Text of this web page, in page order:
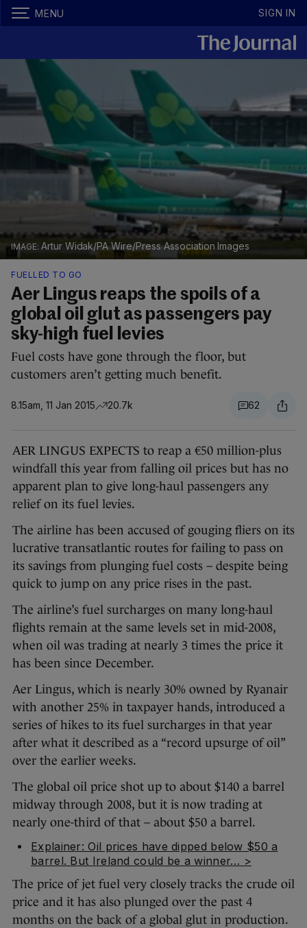
MENU SIGN IN
Artur Widak/PA Wire/Press Association Images
FUELLED TO GO
Aer Lingus reaps the spoils of a
global oil glut as passengers pay
sky-high fuel levies
Fuel costs have gone through the floor, but
customers aren’t getting much benefit.
8.15am, 11 Jan 2015 20.7k 62
AER LINGUS EXPECTS to reap a €50 million-plus
windfall this year from falling oil prices but has no
apparent plan to give long-haul passengers any
relief on its fuel levies.
The airline has been accused of gouging fliers on its
lucrative transatlantic routes for failing to pass on
its savings from plunging fuel costs – despite being
quick to jump on any price rises in the past.
The airline’s fuel surcharges on many long-haul
flights remain at the same levels set in mid-2008,
when oil was trading at nearly 3 times the price it
has been since December.
Aer Lingus, which is nearly 30% owned by Ryanair
with another 25% in taxpayer hands, introduced a
series of hikes to its fuel surcharges in that year
after what it described as a “record upsurge of oil”
over the earlier weeks.
The global oil price shot up to about $140 a barrel
midway through 2008, but it is now trading at
nearly one-third of that – about $50 a barrel.
Explainer: Oil prices have dipped below $50 a
barrel. But Ireland could be a winner… >
The price of jet fuel very closely tracks the crude oil
price and it has also plunged over the past 4
months on the back of a global glut in production.